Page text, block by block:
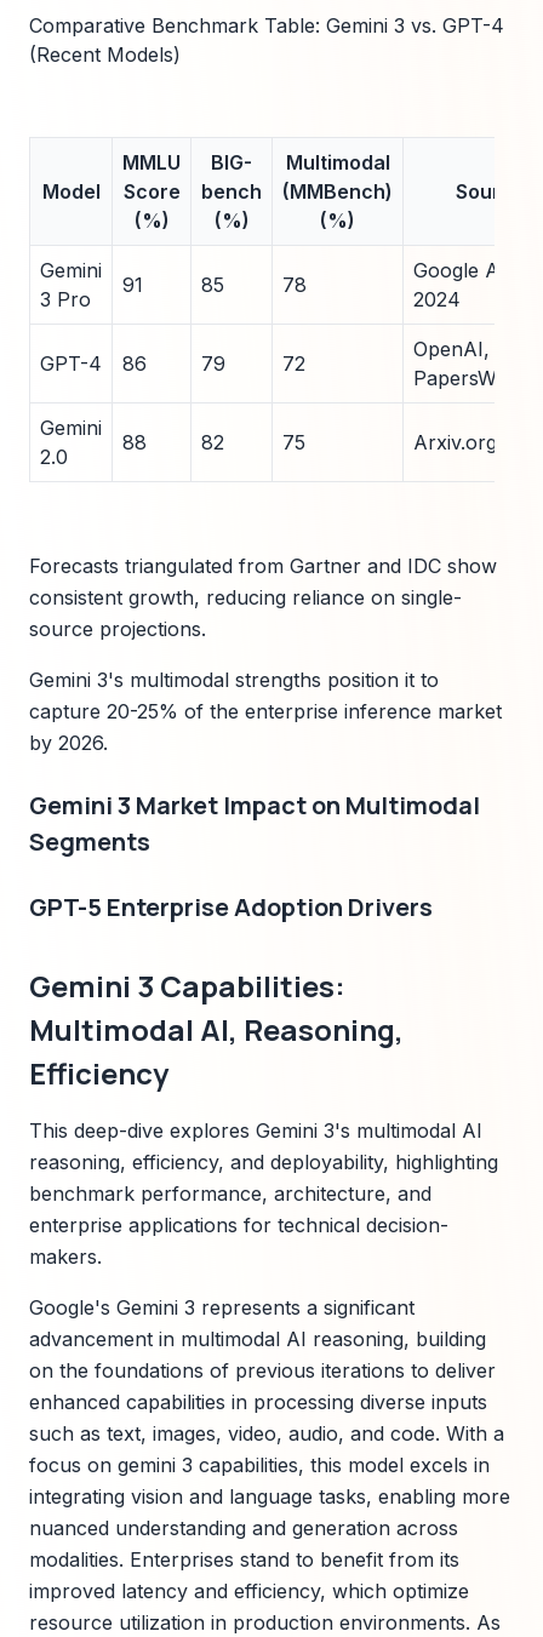
Comparative Benchmark Table: Gemini 3 vs. GPT-4
(Recent Models)
Model
MMLU
Score
(%)
BIG-
bench
(%)
Multimodal
(MMBench)
(%)
Source
Gemini
3 Pro
91 85 78
Google AI
2024
GPT-4 86 79 72
OpenAI,
Gemini
2.0
88 82 75 Arxiv.org,
Forecasts triangulated from Gartner and IDC show
consistent growth, reducing reliance on single-
source projections.
Gemini 3's multimodal strengths position it to
capture 20-25% of the enterprise inference market
by 2026.
Gemini 3 Market Impact on Multimodal
Segments
GPT-5 Enterprise Adoption Drivers
Gemini 3 Capabilities:
Multimodal AI, Reasoning,
Efficiency
This deep-dive explores Gemini 3's multimodal AI
reasoning, efficiency, and deployability, highlighting
benchmark performance, architecture, and
enterprise applications for technical decision-
makers.
Google's Gemini 3 represents a significant
advancement in multimodal AI reasoning, building
on the foundations of previous iterations to deliver
enhanced capabilities in processing diverse inputs
such as text, images, video, audio, and code. With a
focus on gemini 3 capabilities, this model excels in
integrating vision and language tasks, enabling more
nuanced understanding and generation across
modalities. Enterprises stand to benefit from its
improved latency and efficiency, which optimize
resource utilization in production environments. As